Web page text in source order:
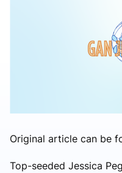
Original article can be
Top-seeded Jessica